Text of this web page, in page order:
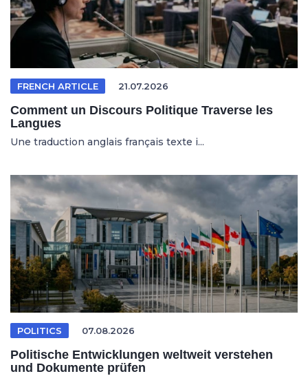
FRENCH ARTICLE 21.07.2026
Comment un Discours Politique Traverse les
Langues
Une traduction anglais français texte i...
POLITICS 07.08.2026
Politische Entwicklungen weltweit verstehen
und Dokumente prüfen